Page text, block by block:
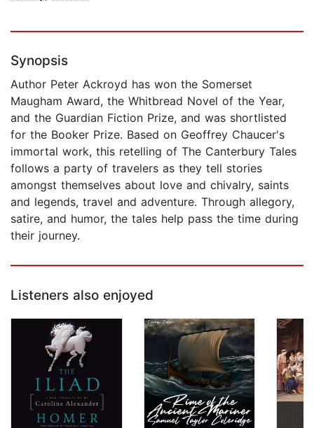
Synopsis
Author Peter Ackroyd has won the Somerset
Maugham Award, the Whitbread Novel of the Year,
and the Guardian Fiction Prize, and was shortlisted
for the Booker Prize. Based on Geoffrey Chaucer's
immortal work, this retelling of The Canterbury Tales
follows a party of travelers as they tell stories
amongst themselves about love and chivalry, saints
and legends, travel and adventure. Through allegory,
satire, and humor, the tales help pass the time during
their journey.
Listeners also enjoyed